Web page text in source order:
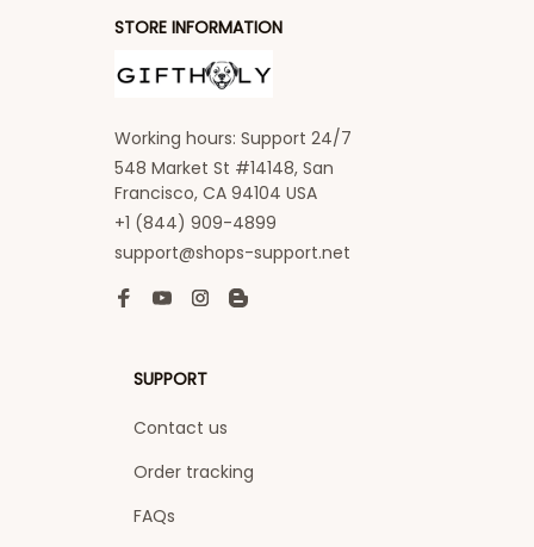
STORE INFORMATION
Working hours: Support 24/7
548 Market St #14148, San
Francisco, CA 94104 USA
+1 (844) 909-4899
support@shops-support.net
SUPPORT
Contact us
Order tracking
FAQs